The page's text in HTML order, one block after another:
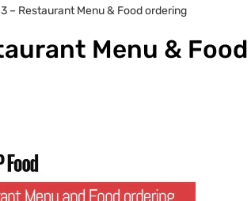
– Restaurant Menu & Food ordering
Menu &